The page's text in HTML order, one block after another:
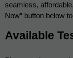
seamless,
Now” button below
Available